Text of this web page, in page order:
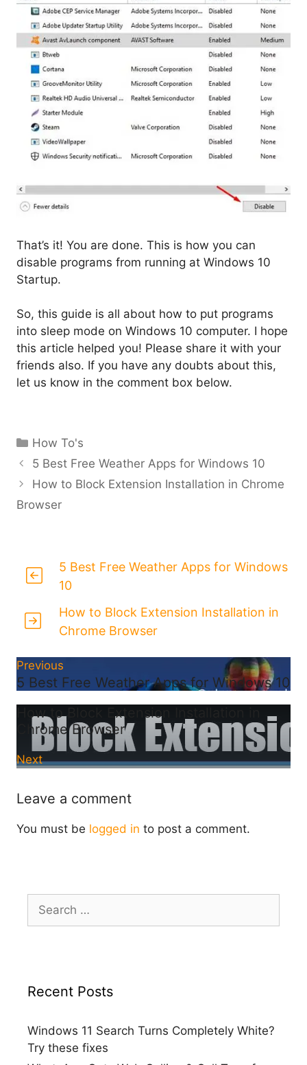
That’s it! You are done. This is how you can
disable programs from running at Windows 10
Startup.
So, this guide is all about how to put programs
into sleep mode on Windows 10 computer. I hope
this article helped you! Please share it with your
friends also. If you have any doubts about this,
let us know in the comment box below.
Categories
How To's
5 Best Free Weather Apps for Windows 10
How to Block Extension Installation in Chrome
Browser
5 Best Free Weather Apps for Windows
10
How to Block Extension Installation in
Chrome Browser
Previous
5 Best Free Weather Apps for Windows 10
How to Block Extension Installation in
Chrome Browser
Next
Leave a comment
You must be logged in to post a comment.
for:
Recent Posts
Windows 11 Search Turns Completely White?
Try these fixes